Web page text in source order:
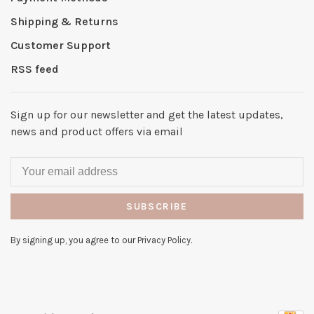
Shipping & Returns
Customer Support
RSS feed
Sign up for our newsletter and get the latest updates,
news and product offers via email
SUBSCRIBE
By signing up, you agree to our Privacy Policy.